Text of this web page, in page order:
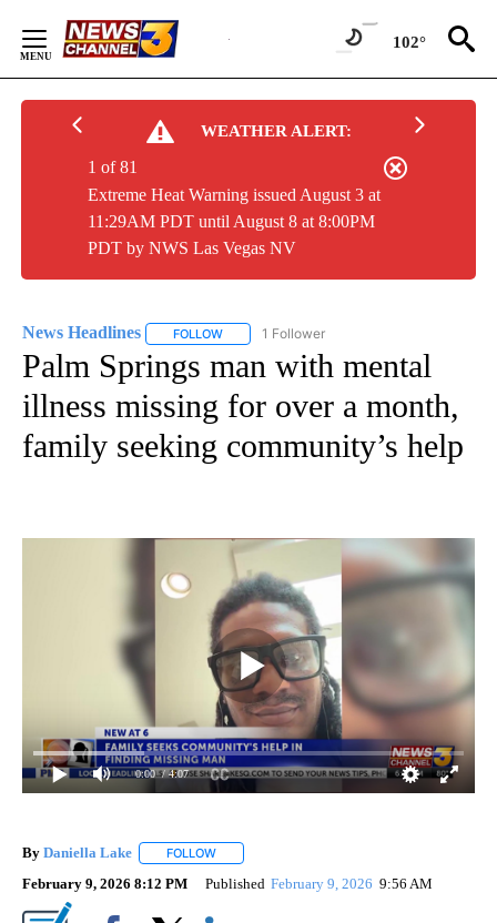
Content
102°
WEATHER ALERT:
Extreme Heat Warning issued August 3 at
11:29AM PDT until August 8 at 8:00PM
PDT by NWS Las Vegas NV
1 of 81
News Headlines FOLLOW FOLLOW "NEWS HEADLINES" TO RECEIVE
1 Follower
Palm Springs man with mental
illness missing for over a month,
family seeking community’s help
0:00 / 4:07
By Daniella Lake FOLLOW
February 9, 2026 8:12 PM Published February 9, 2026 9:56 AM